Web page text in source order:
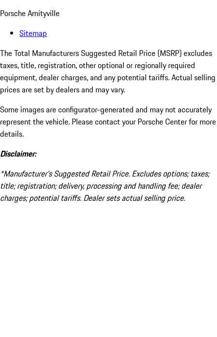
Porsche Amityville
Sitemap
The Total Manufacturers Suggested Retail Price (MSRP) excludes
taxes, title, registration, other optional or regionally required
equipment, dealer charges, and any potential tariffs. Actual selling
prices are set by dealers and may vary.
Some images are configurator-generated and may not accurately
represent the vehicle. Please contact your Porsche Center for more
details.
Disclaimer:
*Manufacturer’s Suggested Retail Price. Excludes options; taxes;
title; registration; delivery, processing and handling fee; dealer
charges; potential tariffs. Dealer sets actual selling price.